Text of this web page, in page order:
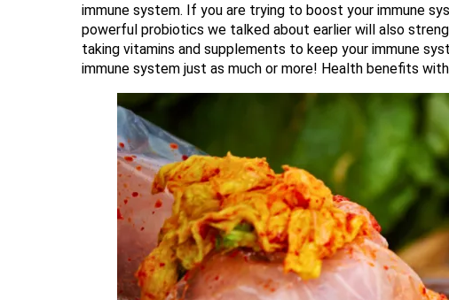
immune system. If you are trying to boost your immune
powerful probiotics we talked about earlier will also
taking vitamins and supplements to keep your immune
immune system just as much or more! Health benefits